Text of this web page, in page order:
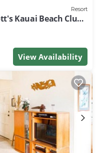
Resort
Kauai Beach Club -
View Availability